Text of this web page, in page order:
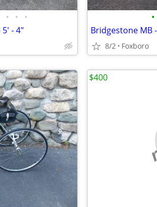
• • •
- 4"
•
Bridgestone MB
8/2 Foxboro
$400